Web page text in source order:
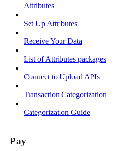
Attributes
Set Up Attributes
Receive Your Data
List of Attributes packages
Connect to Upload APIs
Transaction Categorization
Categorization Guide
Pay